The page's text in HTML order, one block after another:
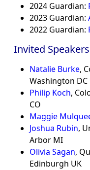
2024 Guardian:
2023 Guardian:
2022 Guardian:
Invited Speakers
Natalie Burke,
Washington DC
Philip Koch,
CO
Maggie
Joshua Rubin,
Arbor MI
Olivia Sagan,
Edinburgh UK